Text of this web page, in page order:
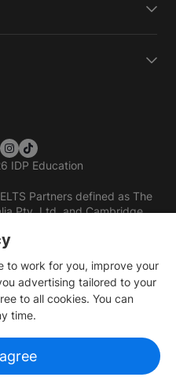
IDP Education
Partners defined as The
Pty. Ltd. and Cambridge
to work for you, improve your
advertising tailored to your
to all cookies. You can
time.